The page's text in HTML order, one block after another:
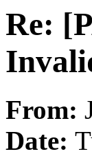
Re:
From:
Date: